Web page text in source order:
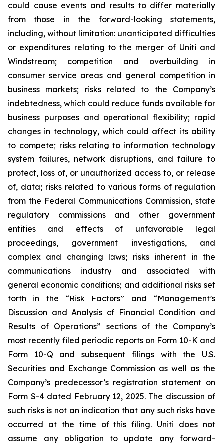
could cause events and results to differ materially
from those in the forward-looking statements,
including, without limitation: unanticipated difficulties
or expenditures relating to the merger of Uniti and
Windstream; competition and overbuilding in
consumer service areas and general competition in
business markets; risks related to the Company’s
indebtedness, which could reduce funds available for
business purposes and operational flexibility; rapid
changes in technology, which could affect its ability
to compete; risks relating to information technology
system failures, network disruptions, and failure to
protect, loss of, or unauthorized access to, or release
of, data; risks related to various forms of regulation
from the Federal Communications Commission, state
regulatory commissions and other government
entities and effects of unfavorable legal
proceedings, government investigations, and
complex and changing laws; risks inherent in the
communications industry and associated with
general economic conditions; and additional risks set
forth in the “Risk Factors” and “Management’s
Discussion and Analysis of Financial Condition and
Results of Operations” sections of the Company’s
most recently filed periodic reports on Form 10-K and
Form 10-Q and subsequent filings with the U.S.
Securities and Exchange Commission as well as the
Company’s predecessor’s registration statement on
Form S-4 dated February 12, 2025. The discussion of
such risks is not an indication that any such risks have
occurred at the time of this filing. Uniti does not
assume any obligation to update any forward-